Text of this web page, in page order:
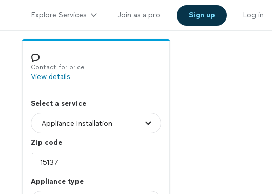
Explore Services Join as a pro Sign up Log in
Contact for price
View details
Select a service
Zip code
Appliance type